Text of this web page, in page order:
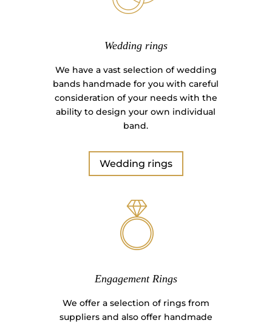
Wedding rings
We have a vast selection of wedding
bands handmade for you with careful
consideration of your needs with the
ability to design your own individual
band.
Wedding rings
Engagement Rings
We offer a selection of rings from
suppliers and also offer handmade